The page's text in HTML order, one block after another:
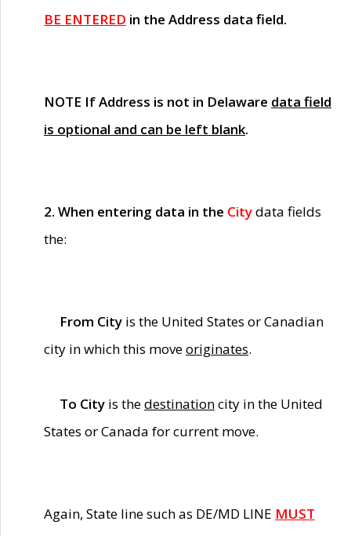
BE ENTERED in the Address data field.
NOTE If Address is not in Delaware data field
is optional and can be left blank.
2. When entering data in the Citydata fields
the:
From City is the United States or Canadian
city in which this moveoriginates.
To City is thedestinationcity in the United
States or Canada for current move.
Again, State line such as DE/MD LINE MUST